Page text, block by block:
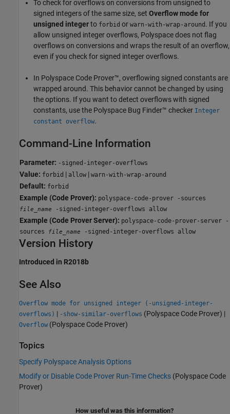
To check for overflows on conversions from unsigned to
signed integers of the same size, set Overflow mode for
unsigned integerto forbid or warn-with-wrap-around . If you
allow unsigned integer overflows, Polyspace does not flag
overflows on conversions and wraps the result of an overflow,
even if you check for signed integer overflows.
In Polyspace Code Prover™, overflowing signed constants are
wrapped around. This behavior cannot be changed by using
the options. If you want to detect overflows with signed
constants, use the Polyspace Bug Finder™ checker Integer
constant overflow.
Command-Line Information
Parameter: -signed-integer-overflows
Value: forbid | allow | warn-with-wrap-around
Default: forbid
Example (Code Prover): polyspace-code-prover -sources
file_name -signed-integer-overflows allow
Example (Code Prover Server): polyspace-code-prover-server -
sources
file_name -signed-integer-overflows allow
Version History
Introduced in R2018b
See Also
Overflow mode for unsigned integer (-unsigned-integer-
overflows) | -show-similar-overflows (Polyspace Code Prover) |
Overflow (Polyspace Code Prover)
Topics
Specify Polyspace Analysis Options
Modify or Disable Code Prover Run-Time Checks (Polyspace Code
Prover)
How useful was this information?